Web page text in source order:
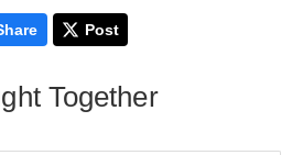
Post
Together